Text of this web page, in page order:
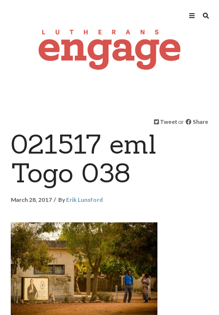
Tweet or Share
021517 eml
Togo 038
March 28, 2017 By Erik Lunsford